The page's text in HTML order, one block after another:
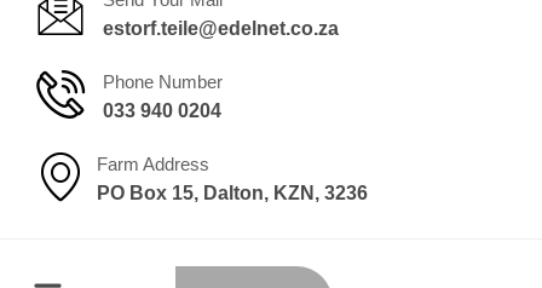
estorf.teile@edelnet.co.za
Phone Number
033 940 0204
Farm Address
PO Box 15, Dalton, KZN, 3236